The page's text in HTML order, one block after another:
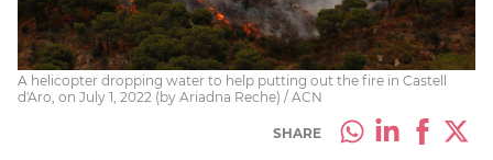
A helicopter dropping water to help putting out the fire in Castell
d'Aro, on July 1, 2022 (by Ariadna Reche) / ACN
SHARE